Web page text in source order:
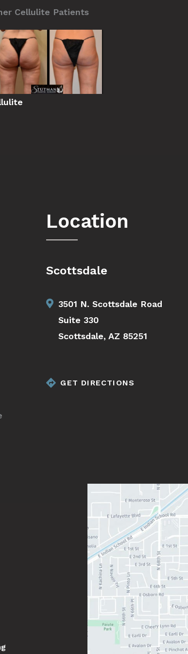
Cellulite Patients
Location
Scottsdale
3501 N. Scottsdale Road
Suite 330
Scottsdale, AZ 85251
GET DIRECTIONS